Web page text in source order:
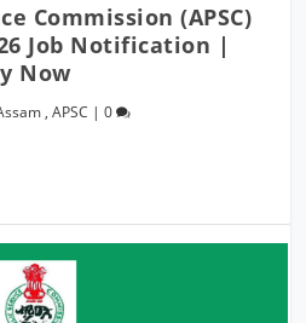
Commission (APSC)
Job Notification |
Now
,APSC |0